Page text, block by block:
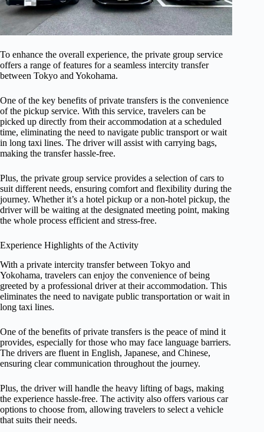
To enhance the overall experience, the private group service
offers a range of features for a seamless intercity transfer
between Tokyo and Yokohama.
One of the key benefits of private transfers is the convenience
of the pickup service. With this service, travelers can be
picked up directly from their accommodation at a scheduled
time, eliminating the need to navigate public transport or wait
in long taxi lines. The driver will assist with carrying bags,
making the transfer hassle-free.
Plus, the private group service provides a selection of cars to
suit different needs, ensuring comfort and flexibility during the
journey. Whether it’s a hotel pickup or a non-hotel pickup, the
driver will be waiting at the designated meeting point, making
the whole process efficient and stress-free.
Experience Highlights of the Activity
With a private intercity transfer between Tokyo and
Yokohama, travelers can enjoy the convenience of being
greeted by a professional driver at their accommodation. This
eliminates the need to navigate public transportation or wait in
long taxi lines.
One of the benefits of private transfers is the peace of mind it
provides, especially for those who may face language barriers.
The drivers are fluent in English, Japanese, and Chinese,
ensuring clear communication throughout the journey.
Plus, the driver will handle the heavy lifting of bags, making
the experience hassle-free. The activity also offers various car
options to choose from, allowing travelers to select a vehicle
that suits their needs.